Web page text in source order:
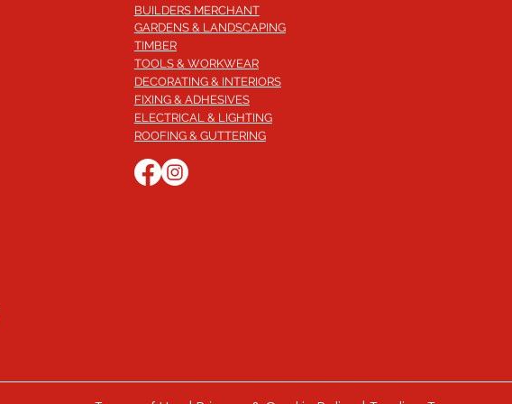
BUILDERS MERCHANT
GARDENS & LANDSCAPING
TIMBER
TOOLS & WORKWEAR
DECORATING & INTERIORS
FIXING & ADHESIVES
ELECTRICAL & LIGHTING
ROOFING & GUTTERING